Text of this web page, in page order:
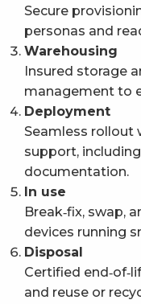
Secure
personas and
Warehousing
Insured storage
management to
Deployment
Seamless
support,
documentation.
In use
Break‑fix, swap,
devices running
Disposal
Certified
and reuse or